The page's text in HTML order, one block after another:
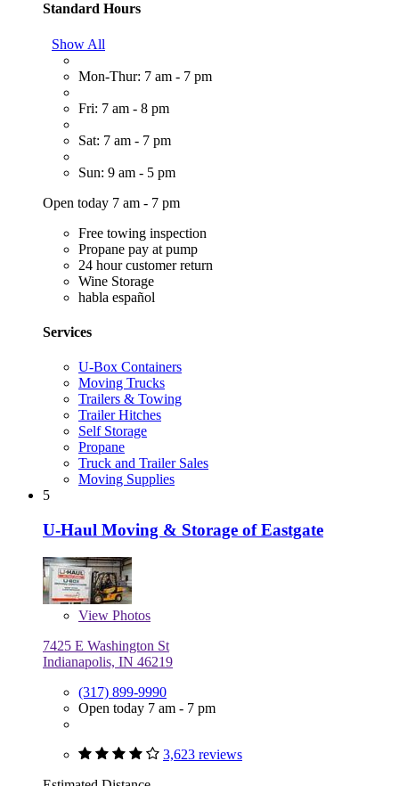
Standard Hours
Show All
Mon-Thur: 7 am - 7 pm
Fri: 7 am - 8 pm
Sat: 7 am - 7 pm
Sun: 9 am - 5 pm
Open today 7 am - 7 pm
Free towing inspection
Propane pay at pump
24 hour customer return
Wine Storage
habla español
Services
U-Box Containers
Moving Trucks
Trailers & Towing
Trailer Hitches
Self Storage
Propane
Truck and Trailer Sales
Moving Supplies
5
U-Haul Moving & Storage of Eastgate
View Photos
7425 E Washington St
Indianapolis, IN 46219
(317) 899-9990
Open today 7 am - 7 pm
3,623 reviews